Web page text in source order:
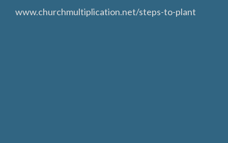
www.churchmultiplication.net/steps-to-plant